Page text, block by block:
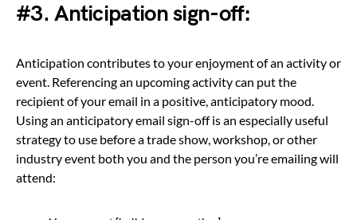
#3. Anticipation sign-off:
Anticipation contributes to your enjoyment of an activity or
event. Referencing an upcoming activity can put the
recipient of your email in a positive, anticipatory mood.
Using an anticipatory email sign-off is an especially useful
strategy to use before a trade show, workshop, or other
industry event both you and the person you’re emailing will
attend: